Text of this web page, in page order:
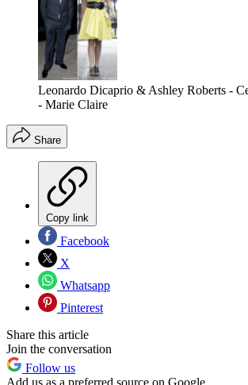
Leonardo Dicaprio & Ashley Roberts -
- Marie Claire
Share
Copy link
Facebook
X
Whatsapp
Pinterest
Share this article
Join the conversation
Follow us